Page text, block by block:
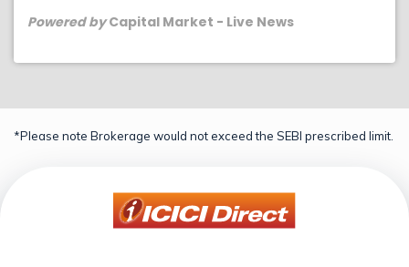
Powered byCapital Market - Live News
*Please note Brokerage would not exceed the SEBI prescribed limit.